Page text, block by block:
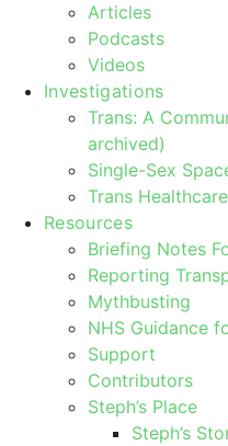
Articles
Podcasts
Videos
Investigations
Trans: A
archived)
Single-Sex
Trans Healthcare
Resources
Briefing Notes
Reporting
Mythbusting
NHS Guidance
Support
Contributors
Steph’s Place
Steph’s